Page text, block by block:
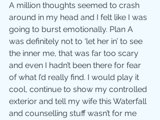
A million thoughts seemed to crash
around in my head and I felt like I was
going to burst emotionally. Plan A
was definitely not to ‘let her in’ to see
the inner me, that was far too scary
and even I hadn’t been there for fear
of what I’d really find. I would play it
cool, continue to show my controlled
exterior and tell my wife this Waterfall
and counselling stuff wasn’t for me